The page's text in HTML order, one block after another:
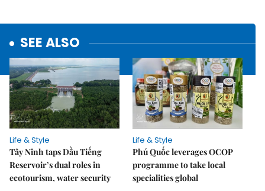
SEE ALSO
Life & Style
Tây Ninh taps Dầu Tiếng
Reservoir’s dual roles in
ecotourism, water security
Life & Style
Phú Quốc leverages OCOP
programme to take local
specialities global